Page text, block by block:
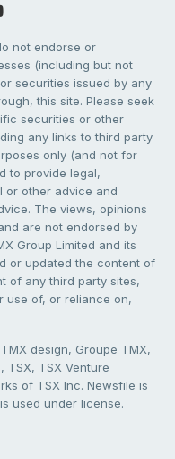
not endorse or
(including but not
securities issued by any
this site. Please seek
securities or other
any links to third party
only (and not for
to provide legal,
or other advice and
The views, opinions
are not endorsed by
Group Limited and its
or updated the content of
of any third party sites,
use of, or reliance on,
design, Groupe TMX,
TSX, TSX Venture
of TSX Inc. Newsfile is
used under license.